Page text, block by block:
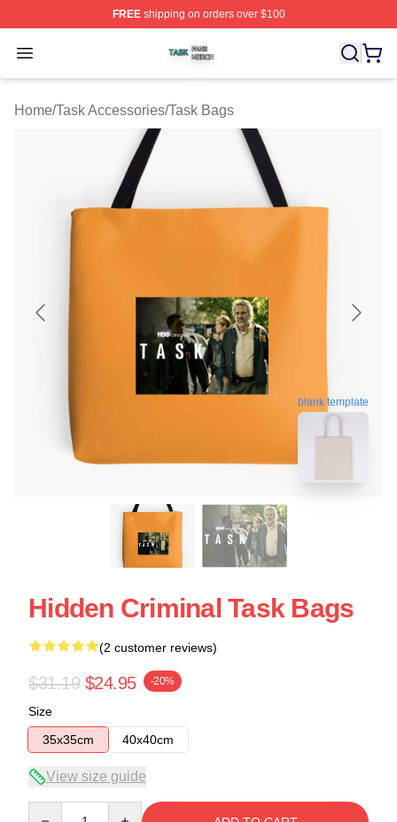
FREEshipping on orders over $100
Open menu
Task Shop ⚡️ Officially Licensed Task Merch Store
Home/Task Accessories/Task Bags
blank template
Hidden Criminal Task Bags
(2 customer reviews)
$31.19 $24.95 -20%
Size
35x35cm
40x40cm
View size guide